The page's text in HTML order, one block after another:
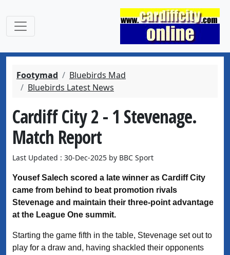
Footymad
Bluebirds Mad
Bluebirds Latest News
Cardiff City 2 - 1 Stevenage.
Match Report
Last Updated : 30-Dec-2025 by BBC Sport
Yousef Salech scored a late winner as Cardiff City
came from behind to beat promotion rivals
Stevenage and maintain their three-point advantage
at the League One summit.
Starting the game fifth in the table, Stevenage set out to
play for a draw and, having shackled their opponents